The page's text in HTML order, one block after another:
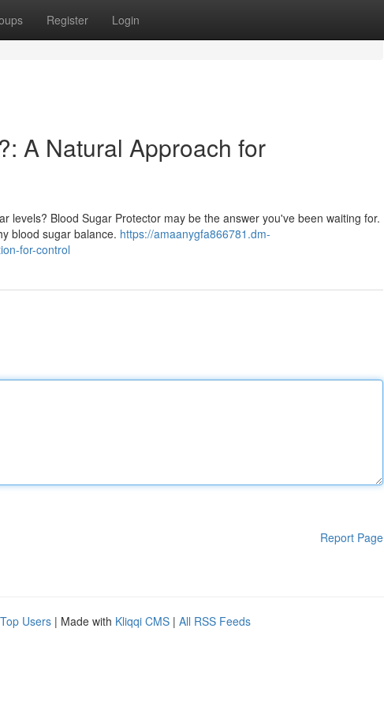
Register Login
A Natural Approach for
levels? Blood Sugar Protector may be the answer you've been waiting for.
blood sugar balance. https://amaanygfa866781.dm-
for-control
Report Page
Top Users | Made with Kliqqi CMS | All RSS Feeds